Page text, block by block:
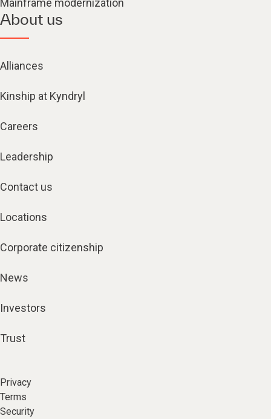
Mainframe modernization
About us
Alliances
Kinship at Kyndryl
Careers
Leadership
Contact us
Locations
Corporate citizenship
News
Investors
Trust
Privacy
Terms
Security